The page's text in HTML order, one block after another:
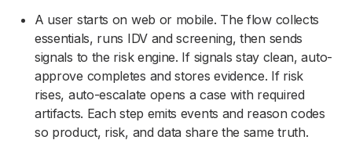
A user starts on web or mobile. The flow collects
essentials, runs IDV and screening, then sends
signals to the risk engine. If signals stay clean, auto-
approve completes and stores evidence. If risk
rises, auto-escalate opens a case with required
artifacts. Each step emits events and reason codes
so product, risk, and data share the same truth.